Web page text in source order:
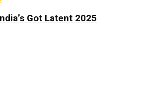
Got Latent 2025